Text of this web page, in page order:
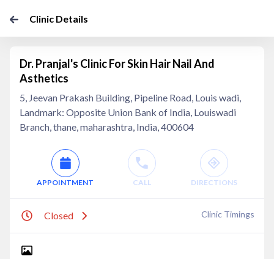
Clinic Details
Dr. Pranjal's Clinic For Skin Hair Nail And
Asthetics
5, Jeevan Prakash Building, Pipeline Road, Louis wadi,
Landmark: Opposite Union Bank of India, Louiswadi
Branch, thane, maharashtra, India, 400604
APPOINTMENT CALL DIRECTIONS
Closed Clinic Timings